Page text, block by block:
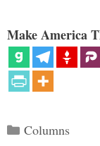
Make America
Categories
Columns